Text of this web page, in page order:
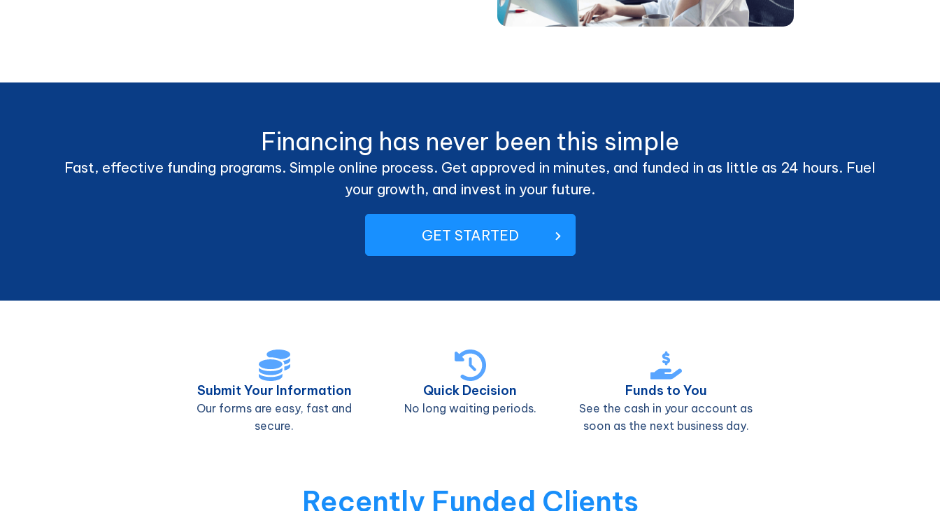
Financing has never been this simple
Fast, effective funding programs. Simple online process. Get approved in minutes, and funded in as little as 24 hours. Fuel
your growth, and invest in your future.
GET STARTED
Submit Your Information
Our forms are easy, fast and
secure.
Quick Decision
No long waiting periods.
Funds to You
See the cash in your account as
soon as the next business day.
Recently Funded Clients